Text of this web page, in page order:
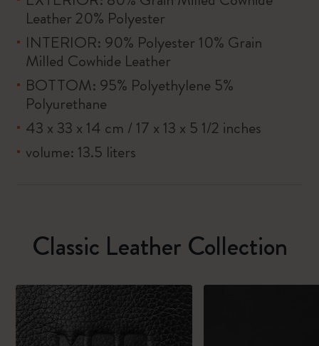
Leather 20% Polyester
INTERIOR: 90% Polyester 10% Grain
Milled Cowhide Leather
BOTTOM: 95% Polyethylene 5%
Polyurethane
43 x 33 x 14 cm / 17 x 13 x 5 1/2 inches
volume: 13.5 liters
Classic Leather Collection